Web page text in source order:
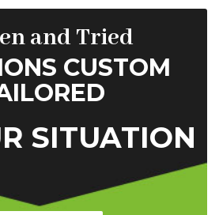
and Tried
CUSTOM
SITUATION